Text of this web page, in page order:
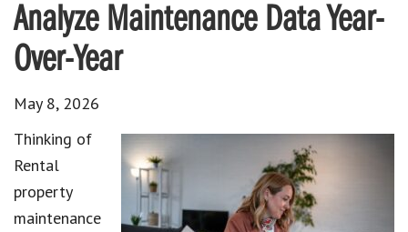
Analyze Maintenance Data Year-
Over-Year
May 8, 2026
Thinking of
Rental
property
maintenance